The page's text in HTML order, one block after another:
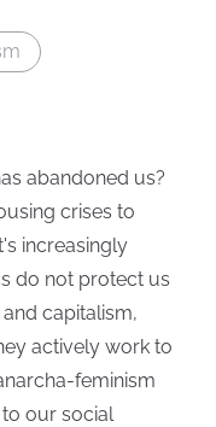
abandoned us?
crises to
increasingly
do not protect us
capitalism,
actively work to
feminism
our social